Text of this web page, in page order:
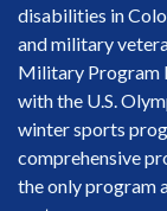
disabilities in
and military
Military Program
with the U.S.
winter sports
comprehensive
the only program